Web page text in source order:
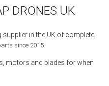
DRONES UK
supplier in the UK of complete
since 2015.
motors and blades for when